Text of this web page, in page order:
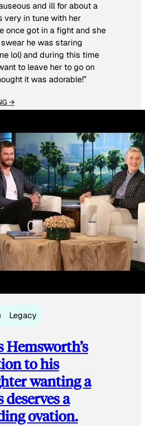
and ill for about a
very in tune with her
once got in a fight and she
he was staring
lol) and during this time
to leave her to go on
it was adorable!”
→
Legacy
Hemsworth’s
to his
wanting a
deserves a
ovation.